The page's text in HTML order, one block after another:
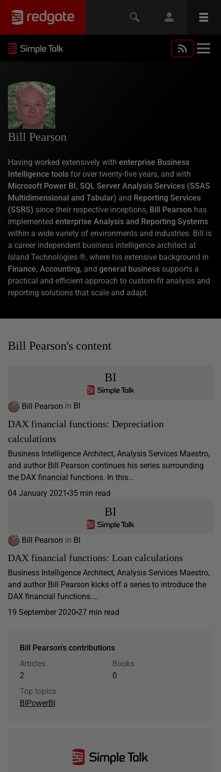
Bill Pearson
Having worked extensively with enterprise Business
Intelligence tools for over twenty-five years, and with
Microsoft Power BI, SQL Server Analysis Services (SSAS
Multidimensional and Tabular) and Reporting Services
(SSRS) since their respective inceptions, Bill Pearson has
implemented enterprise Analysis and Reporting Systems
within a wide variety of environments and industries. Bill is
a career independent business intelligence architect at
Island Technologies ®, where his extensive background in
Finance, Accounting, and general business supports a
practical and efficient approach to custom-fit analysis and
reporting solutions that scale and adapt.
Bill Pearson's content
BI
Bill Pearson in BI
DAX financial functions: Depreciation
calculations
Business Intelligence Architect, Analysis Services Maestro,
and author Bill Pearson continues his series surrounding
the DAX financial functions. In this...
04 January 2021 35 min read
BI
Bill Pearson in BI
DAX financial functions: Loan calculations
Business Intelligence Architect, Analysis Services Maestro,
and author Bill Pearson kicks off a series to introduce the
DAX financial functions....
19 September 2020 27 min read
Bill Pearson's contributions
Articles
2
Books
0
Top topics
BI PowerBI